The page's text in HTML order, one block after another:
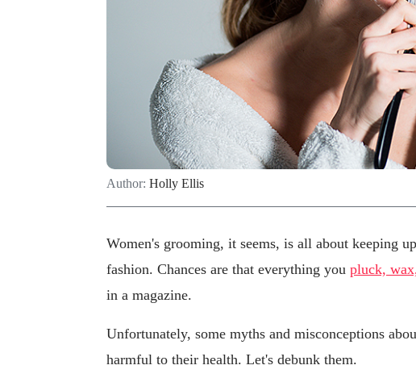
Author: Holly Ellis
Women's grooming, it seems, is all about keeping
fashion. Chances are that everything you pluck,
in a magazine.
Unfortunately, some myths and misconceptions
harmful to their health. Let's debunk them.